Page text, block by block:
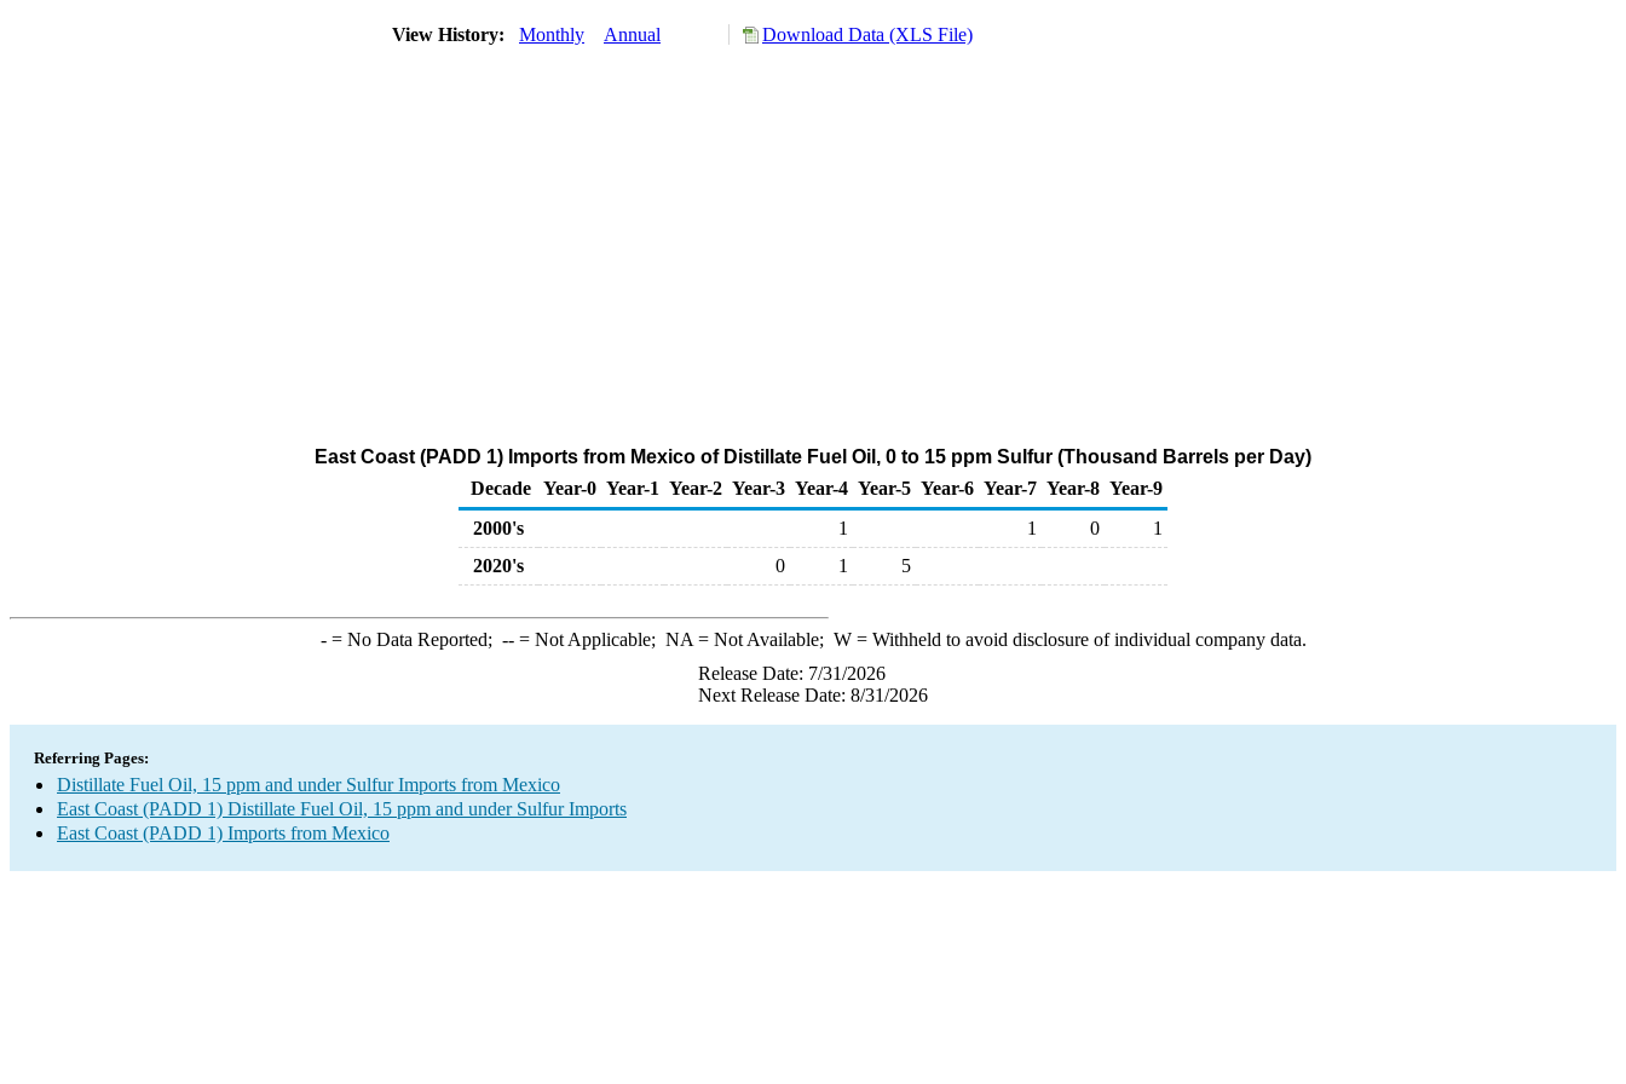
View History: Monthly Annual Download Data (XLS File)
East Coast (PADD 1) Imports from Mexico of Distillate Fuel Oil, 0 to 15 ppm Sulfur (Thousand Barrels per Day)
Decade Year-0 Year-1 Year-2 Year-3 Year-4 Year-5 Year-6 Year-7 Year-8 Year-9
2000's
1 1 0
1
2020's
0 1 5
-= No Data Reported; --= Not Applicable; NA = Not Available; W= Withheld to avoid disclosure of individual company data.
Release Date: 7/31/2026
Next Release Date: 8/31/2026
Referring Pages:
Distillate Fuel Oil, 15 ppm and under Sulfur Imports from Mexico
East Coast (PADD 1) Distillate Fuel Oil, 15 ppm and under Sulfur Imports
East Coast (PADD 1) Imports from Mexico